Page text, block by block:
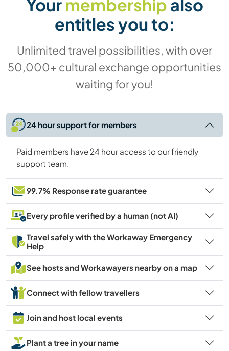
Your membership also
entitles you to:
Unlimited travel possibilities, with over
50,000+ cultural exchange opportunities
waiting for you!
24 hour support for members
Paid members have 24 hour access to our friendly
support team.
99.7% Response rate guarantee
Every profile verified by a human (not AI)
Travel safely with the Workaway Emergency
Help
See hosts and Workawayers nearby on a map
Connect with fellow travellers
Join and host local events
Plant a tree in your name